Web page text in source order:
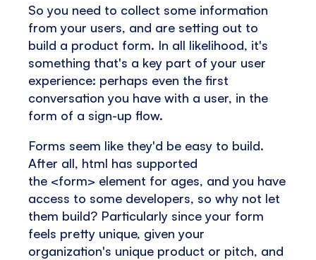
So you need to collect some information
from your users, and are setting out to
build a product form. In all likelihood, it's
something that's a key part of your user
experience: perhaps even the first
conversation you have with a user, in the
form of a sign-up flow.
Forms seem like they'd be easy to build.
After all, html has supported
the <form> element for ages, and you have
access to some developers, so why not let
them build? Particularly since your form
feels pretty unique, given your
organization's unique product or pitch, and